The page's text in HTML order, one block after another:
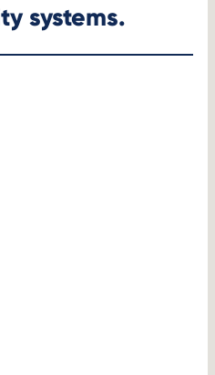
systems.